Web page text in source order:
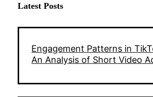
Latest Posts
Engagement Patterns in
An Analysis of Short Video